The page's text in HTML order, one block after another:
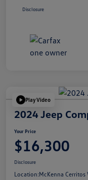
Disclosure
Play Video
2024 Jeep
Your Price
$16,300
Disclosure
Location:McKenna Cerritos